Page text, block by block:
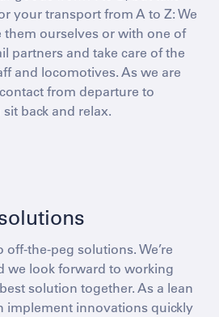
your transport from A to Z: We
them ourselves or with one of
partners and take care of the
and locomotives. As we are
from departure to
back and relax.
the-peg solutions. We’re
we look forward to working
solution together. As a lean
implement innovations quickly